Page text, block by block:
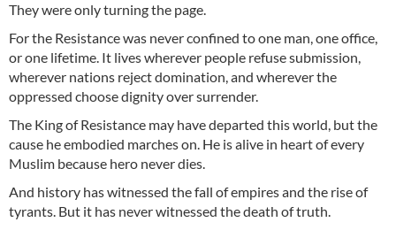
They were only turning the page.
For the Resistance was never confined to one man, one office,
or one lifetime. It lives wherever people refuse submission,
wherever nations reject domination, and wherever the
oppressed choose dignity over surrender.
The King of Resistance may have departed this world, but the
cause he embodied marches on. He is alive in heart of every
Muslim because hero never dies.
And history has witnessed the fall of empires and the rise of
tyrants. But it has never witnessed the death of truth.